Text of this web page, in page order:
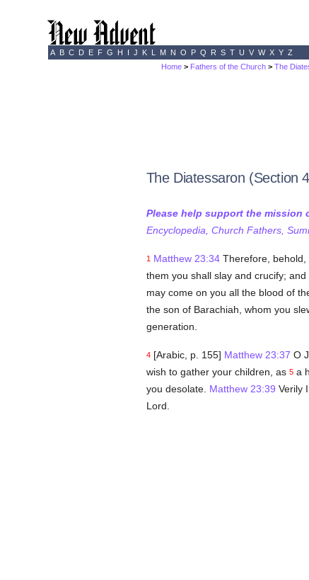
A B C D E F G H I J K L M N O P Q R S T U V W X Y Z
Home > Fathers of the Church >The
The Diatessaron (Section
Please help support the mission
Encyclopedia, Church Fathers,
1 Matthew 23:34Therefore, behold,
them you shall slay and crucify;
may come on you all the blood of
the son of Barachiah, whom you
generation.
4[Arabic, p. 155] Matthew 23:37 O
wish to gather your children, as 5a
you desolate. Matthew 23:39 Verily
Lord.